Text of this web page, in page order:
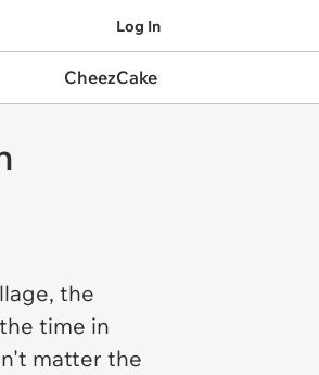
Log In
CheezCake
the
time in
matter the